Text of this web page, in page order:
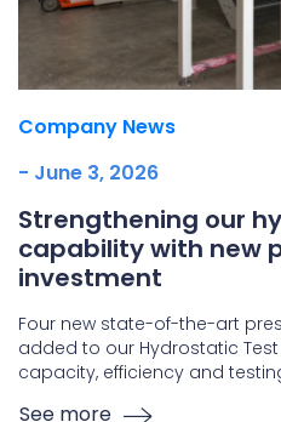
Company News
- June 3, 2026
Strengthening our
capability with new
investment
Four new state-of-the-art
added to our Hydrostatic
capacity, efficiency and
See more